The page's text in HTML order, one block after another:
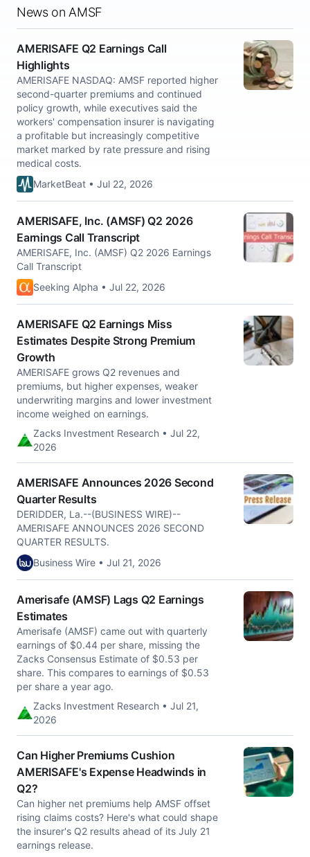
News on AMSF
AMERISAFE Q2 Earnings Call
Highlights
AMERISAFE NASDAQ: AMSF reported higher
second-quarter premiums and continued
policy growth, while executives said the
workers' compensation insurer is navigating
a profitable but increasingly competitive
market marked by rate pressure and rising
medical costs.
MarketBeat • Jul 22, 2026
AMERISAFE, Inc. (AMSF) Q2 2026
Earnings Call Transcript
AMERISAFE, Inc. (AMSF) Q2 2026 Earnings
Call Transcript
Seeking Alpha • Jul 22, 2026
AMERISAFE Q2 Earnings Miss
Estimates Despite Strong Premium
Growth
AMERISAFE grows Q2 revenues and
premiums, but higher expenses, weaker
underwriting margins and lower investment
income weighed on earnings.
Zacks Investment Research • Jul 22,
2026
AMERISAFE Announces 2026 Second
Quarter Results
DERIDDER, La.--(BUSINESS WIRE)--
AMERISAFE ANNOUNCES 2026 SECOND
QUARTER RESULTS.
Business Wire • Jul 21, 2026
Amerisafe (AMSF) Lags Q2 Earnings
Estimates
Amerisafe (AMSF) came out with quarterly
earnings of $0.44 per share, missing the
Zacks Consensus Estimate of $0.53 per
share. This compares to earnings of $0.53
per share a year ago.
Zacks Investment Research • Jul 21,
2026
Can Higher Premiums Cushion
AMERISAFE's Expense Headwinds in
Q2?
Can higher net premiums help AMSF offset
rising claims costs? Here's what could shape
the insurer's Q2 results ahead of its July 21
earnings release.